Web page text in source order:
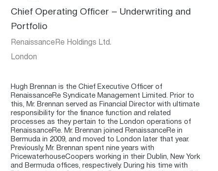
Chief Operating Officer – Underwriting and
Portfolio
RenaissanceRe Holdings Ltd.
London
Hugh Brennan is the Chief Executive Officer of
RenaissanceRe Syndicate Management Limited. Prior to
this, Mr. Brennan served as Financial Director with ultimate
responsibility for the finance function and related
processes as they pertain to the London operations of
RenaissanceRe. Mr. Brennan joined RenaissanceRe in
Bermuda in 2009, and moved to London later that year.
Previously, Mr. Brennan spent nine years with
PricewaterhouseCoopers working in their Dublin, New York
and Bermuda offices, respectively. During his time with